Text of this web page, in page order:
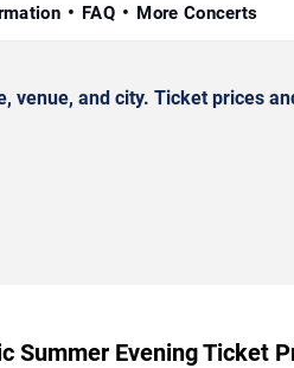
FAQ More Concerts
venue, and city. Ticket prices
Summer Evening Ticket